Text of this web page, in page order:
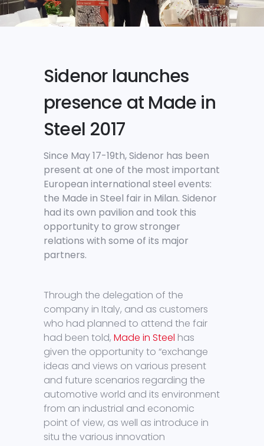
Sidenor launches
presence at Made in
Steel 2017
Since May 17-19th, Sidenor has been
present at one of the most important
European international steel events:
the Made in Steel fair in Milan. Sidenor
had its own pavilion and took this
opportunity to grow stronger
relations with some of its major
partners.
Through the delegation of the
company in Italy, and as customers
who had planned to attend the fair
had been told, Made in Steel has
given the opportunity to “exchange
ideas and views on various present
and future scenarios regarding the
automotive world and its environment
from an industrial and economic
point of view, as well as introduce in
situ the various innovation